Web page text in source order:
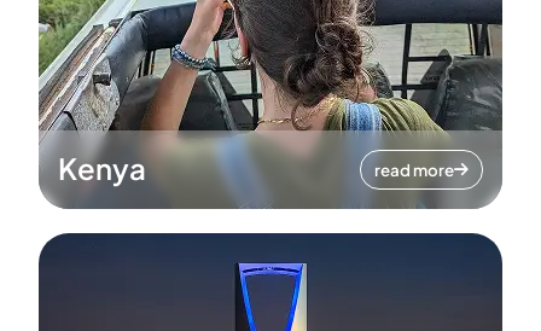
Kenya read more